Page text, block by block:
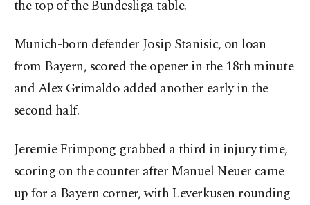
the top of the Bundesliga table.
Munich-born defender Josip Stanisic, on loan
from Bayern, scored the opener in the 18th minute
and Alex Grimaldo added another early in the
second half.
Jeremie Frimpong grabbed a third in injury time,
scoring on the counter after Manuel Neuer came
up for a Bayern corner, with Leverkusen rounding